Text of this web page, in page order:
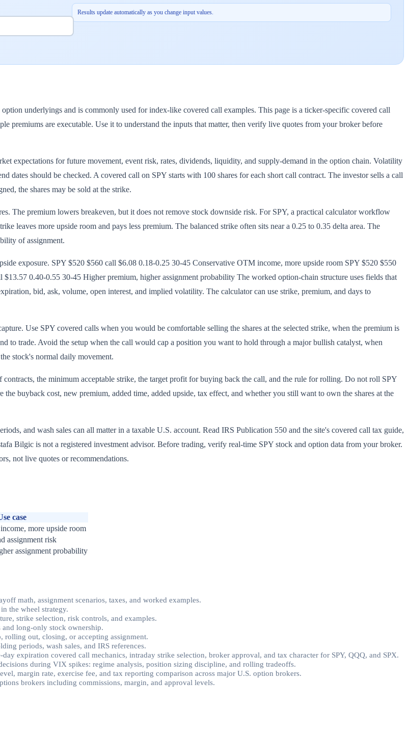
Results update automatically as you change input values.
underlyings and is commonly used for index-like covered call examples. This page is a ticker-specific covered call
premiums are executable. Use it to understand the inputs that matter, then verify live quotes from your broker before
expectations for future movement, event risk, rates, dividends, liquidity, and supply-demand in the option chain. Volatility
dates should be checked. A covered call on SPY starts with 100 shares for each short call contract. The investor sells a call
the shares may be sold at the strike.
The premium lowers breakeven, but it does not remove stock downside risk. For SPY, a practical calculator workflow
leaves more upside room and pays less premium. The balanced strike often sits near a 0.25 to 0.35 delta area. The
of assignment.
exposure. SPY $520 $560 call $6.08 0.18-0.25 30-45 Conservative OTM income, more upside room SPY $520 $550
0.40-0.55 30-45 Higher premium, higher assignment probability The worked option-chain structure uses fields that
bid, ask, volume, open interest, and implied volatility. The calculator can use strike, premium, and days to
Use SPY covered calls when you would be comfortable selling the shares at the selected strike, when the premium is
to trade. Avoid the setup when the call would cap a position you want to hold through a major bullish catalyst, when
stock's normal daily movement.
the minimum acceptable strike, the target profit for buying back the call, and the rule for rolling. Do not roll SPY
buyback cost, new premium, added time, added upside, tax effect, and whether you still want to own the shares at the
and wash sales can all matter in a taxable U.S. account. Read IRS Publication 550 and the site's covered call tax guide,
Bilgic is not a registered investment advisor. Before trading, verify real-time SPY stock and option data from your broker.
not live quotes or recommendations.
case
more upside room
assignment risk
assignment probability
math, assignment scenarios, taxes, and worked examples.
the wheel strategy.
strike selection, risk controls, and examples.
and long-only stock ownership.
rolling out, closing, or accepting assignment.
periods, wash sales, and IRS references.
day expiration covered call mechanics, intraday strike selection, broker approval, and tax character for SPY, QQQ, and SPX.
during VIX spikes: regime analysis, position sizing discipline, and rolling tradeoffs.
margin rate, exercise fee, and tax reporting comparison across major U.S. option brokers.
brokers including commissions, margin, and approval levels.